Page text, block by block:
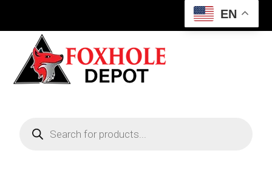
EN
search